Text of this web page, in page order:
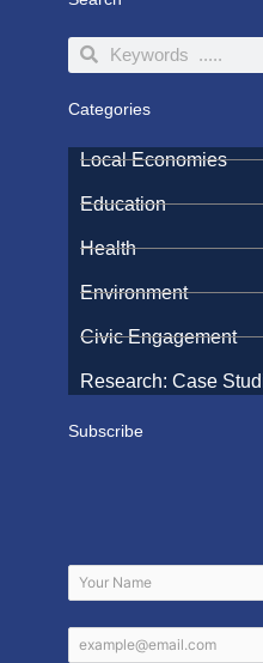
SearchSearch
Categories
Local Economies
Education
Health
Environment
Civic Engagement
Research: Case
Subscribe